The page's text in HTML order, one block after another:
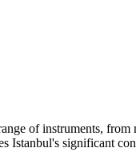
of instruments, from
Istanbul's significant